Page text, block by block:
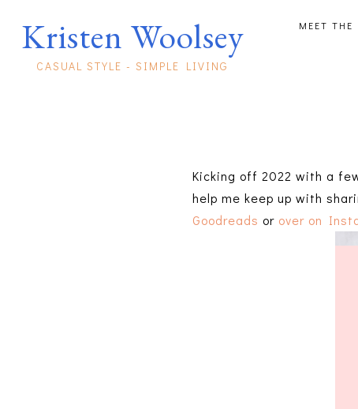
Kristen Woolsey
CASUAL STYLE - SIMPLE LIVING
MEET THE
Kicking off 2022 with a
help me keep up with
Goodreads or over on